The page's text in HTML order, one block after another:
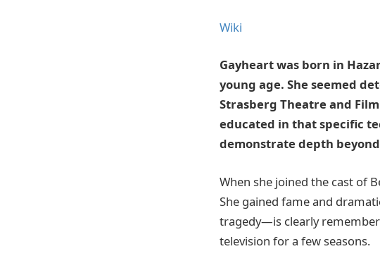
Wiki
Gayheart was born in
young age. She seemed
Strasberg Theatre and
educated in that specific
demonstrate depth
When she joined the cast of
She gained fame and
tragedy—is clearly
television for a few seasons.